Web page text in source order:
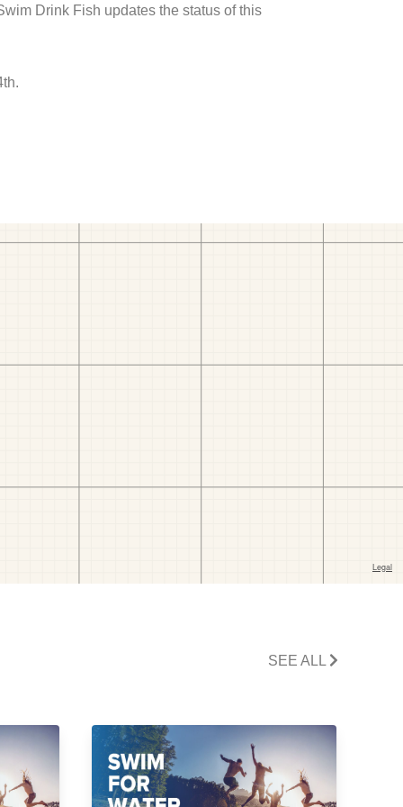
Drink Fish updates the status of this
SEE ALL